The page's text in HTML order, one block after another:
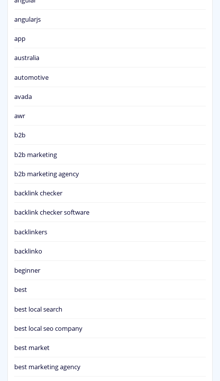
angularjs
app
australia
automotive
avada
awr
b2b
b2b marketing
b2b marketing agency
backlink checker
backlink checker software
backlinkers
backlinko
beginner
best
best local search
best local seo company
best market
best marketing agency